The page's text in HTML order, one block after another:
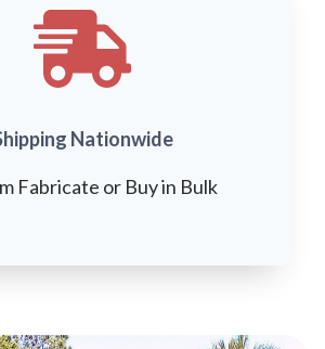
Nationwide
Fabricate or Buy in Bulk